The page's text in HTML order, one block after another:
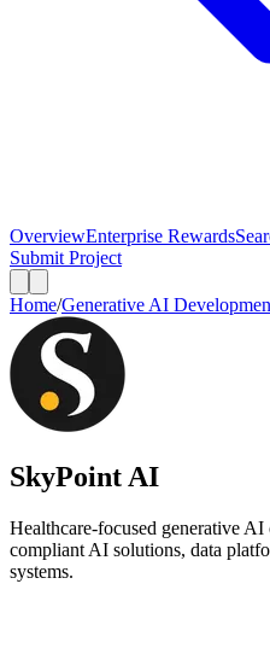
OverviewEnterprise Rewards
Submit Project
Home/Generative AI
SkyPoint AI
Healthcare-focused generative
compliant AI solutions, data
systems.